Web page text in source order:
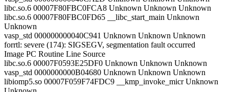
libc.so.6 00007F80FBC0FCA8 Unknown Unknown Unknown
libc.so.6 00007F80FBC0FD65 __libc_start_main Unknown
Unknown
vasp_std 000000000040C941 Unknown Unknown Unknown
forrtl: severe (174): SIGSEGV, segmentation fault occurred
Image PC Routine Line Source
libc.so.6 00007F0593E25DF0 Unknown Unknown Unknown
vasp_std 0000000000B04680 Unknown Unknown Unknown
libiomp5.so 00007F059F74FDC9 __kmp_invoke_micr Unknown